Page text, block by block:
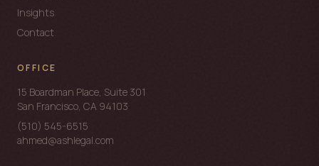
Insights
Contact
OFFICE
15 Boardman Place, Suite 301
San Francisco, CA 94103
(510) 545-6515
ahmed@ashlegal.com
PHONE
EMAIL